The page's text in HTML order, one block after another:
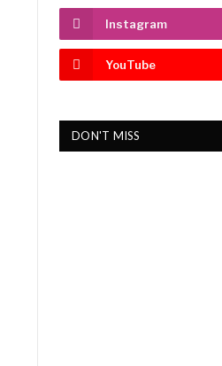
Instagram
YouTube
DON'T MISS